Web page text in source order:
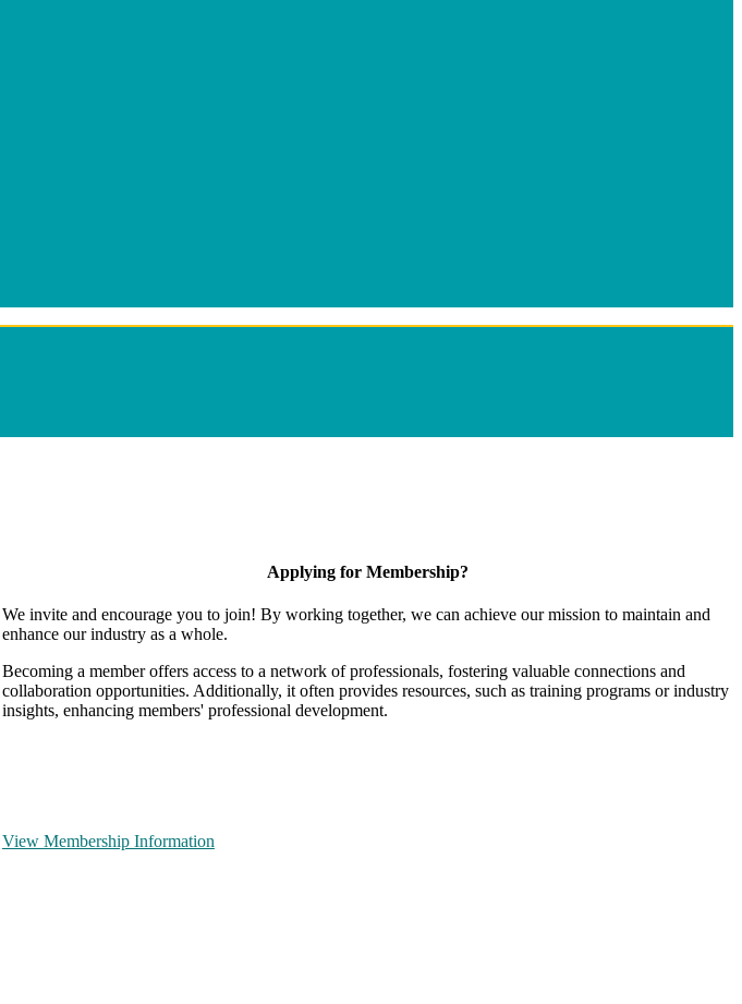
Applying for Membership?
We invite and encourage you to join! By working together, we can achieve our mission to maintain and
enhance our industry as a whole.
Becoming a member offers access to a network of professionals, fostering valuable connections and
collaboration opportunities. Additionally, it often provides resources, such as training programs or industry
insights, enhancing members' professional development.
View Membership Information